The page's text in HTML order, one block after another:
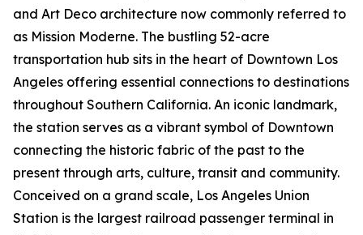
and Art Deco architecture now commonly referred to
as Mission Moderne. The bustling 52-acre
transportation hub sits in the heart of Downtown Los
Angeles offering essential connections to destinations
throughout Southern California. An iconic landmark,
the station serves as a vibrant symbol of Downtown
connecting the historic fabric of the past to the
present through arts, culture, transit and community.
Conceived on a grand scale, Los Angeles Union
Station is the largest railroad passenger terminal in